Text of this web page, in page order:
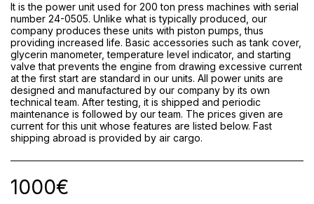
It is the power unit used for 200 ton press machines with serial
number 24-0505. Unlike what is typically produced, our
company produces these units with piston pumps, thus
providing increased life. Basic accessories such as tank cover,
glycerin manometer, temperature level indicator, and starting
valve that prevents the engine from drawing excessive current
at the first start are standard in our units. All power units are
designed and manufactured by our company by its own
technical team. After testing, it is shipped and periodic
maintenance is followed by our team. The prices given are
current for this unit whose features are listed below. Fast
shipping abroad is provided by air cargo.
1000€